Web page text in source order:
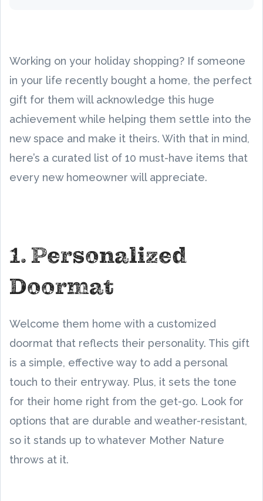
Working on your holiday shopping? If someone
in your life recently bought a home, the perfect
gift for them will acknowledge this huge
achievement while helping them settle into the
new space and make it theirs. With that in mind,
here’s a curated list of 10 must-have items that
every new homeowner will appreciate.
1. Personalized
Doormat
Welcome them home with a customized
doormat that reflects their personality. This gift
is a simple, effective way to add a personal
touch to their entryway. Plus, it sets the tone
for their home right from the get-go. Look for
options that are durable and weather-resistant,
so it stands up to whatever Mother Nature
throws at it.